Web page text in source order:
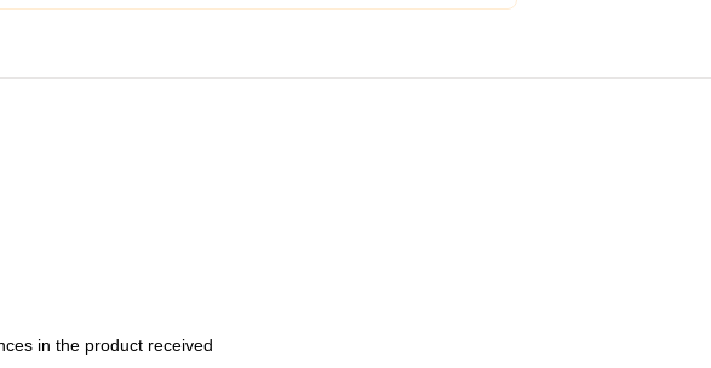
in the product received